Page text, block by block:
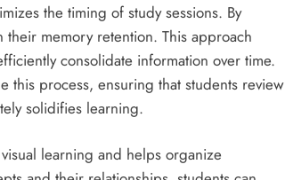
the timing of study sessions. By
memory retention. This approach
consolidate information over time.
this process, ensuring that students review
solidifies learning.
learning and helps organize